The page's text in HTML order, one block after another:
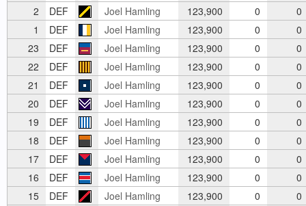
2
DEF Joel Hamling 123,900 0
0
1
DEF Joel Hamling 123,900 0
0
23
DEF Joel Hamling 123,900 0
0
22
DEF Joel Hamling 123,900 0
0
21
DEF Joel Hamling 123,900 0
0
20
DEF Joel Hamling 123,900 0
0
19
DEF Joel Hamling 123,900 0
0
18
DEF Joel Hamling 123,900 0
0
17
DEF Joel Hamling 123,900 0
0
16
DEF Joel Hamling 123,900 0
0
15
DEF Joel Hamling 123,900 0
0